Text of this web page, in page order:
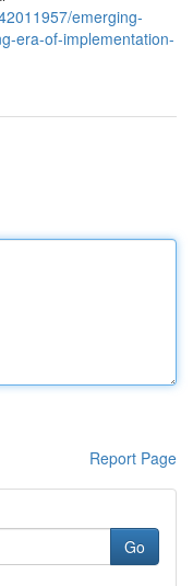
emerging-
era-of-implementation-
Report Page
Go